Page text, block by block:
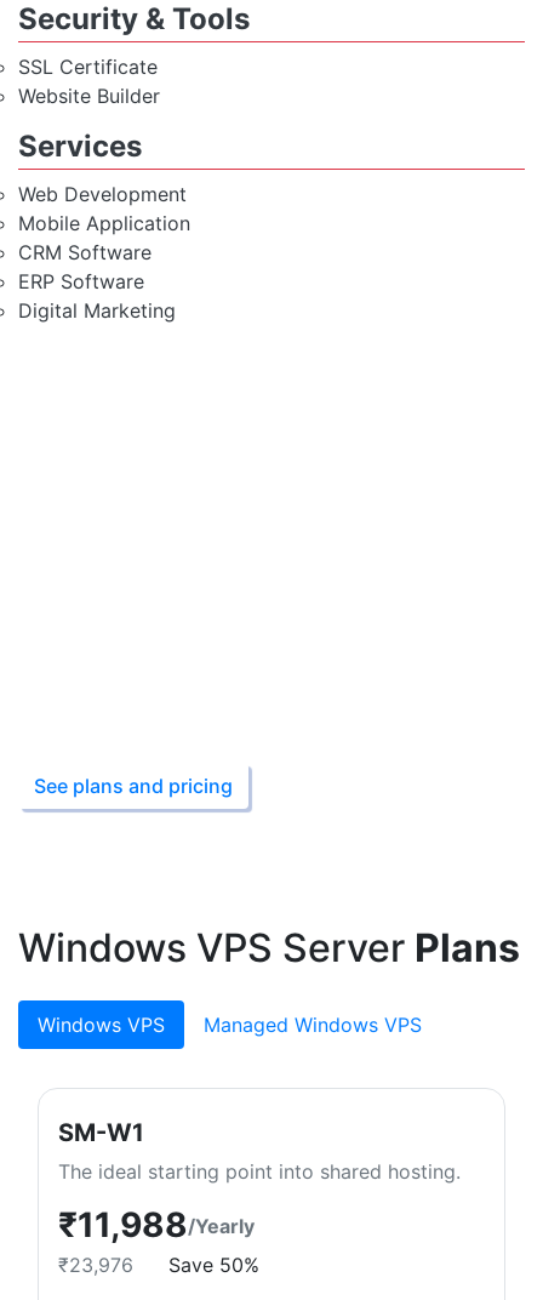
Security & Tools
SSL Certificate
Website Builder
Services
Web Development
Mobile Application
CRM Software
ERP Software
Digital Marketing
See plans and pricing
Windows VPS Server Plans
Windows VPS Managed Windows VPS
SM-W1
The ideal starting point into shared hosting.
₹11,988/Yearly
₹23,976
Save 50%